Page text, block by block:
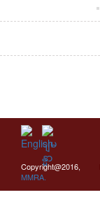
Copyright@2016,
MMRA.